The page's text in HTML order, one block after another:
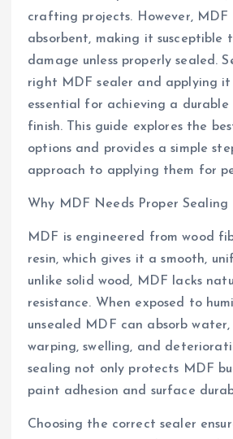
crafting projects. However, MDF
absorbent, making it susceptible
damage unless properly sealed.
right MDF sealer and applying it
essential for achieving a durable
finish. This guide explores the
options and provides a simple
approach to applying them for
Why MDF Needs Proper Sealing
MDF is engineered from wood
resin, which gives it a smooth,
unlike solid wood, MDF lacks
resistance. When exposed to
unsealed MDF can absorb
warping, swelling, and
sealing not only protects MDF
paint adhesion and surface
Choosing the correct sealer